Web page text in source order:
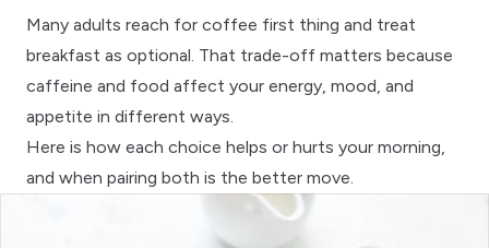
Many adults reach for coffee first thing and treat
breakfast as optional. That trade-off matters because
caffeine and food affect your energy, mood, and
appetite in different ways.
Here is how each choice helps or hurts your morning,
and when pairing both is the better move.